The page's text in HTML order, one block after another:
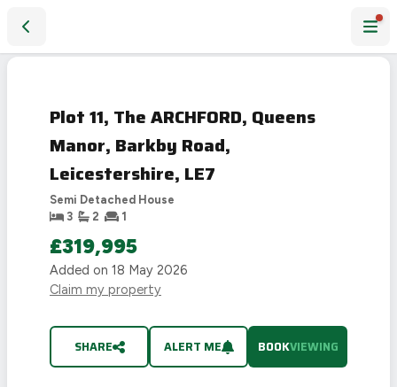
Plot 11, The ARCHFORD, Queens
Manor, Barkby Road,
Leicestershire, LE7
Semi Detached House
3
2 1
£319,995
Added on 18 May 2026
Claim my property
SHARE ALERT ME BOOKVIEWING